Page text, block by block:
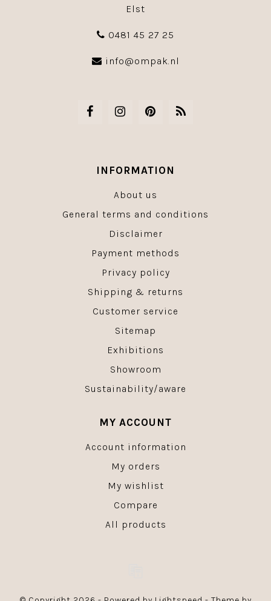
Elst
0481 45 27 25
info@ompak.nl
INFORMATION
About us
General terms and conditions
Disclaimer
Payment methods
Privacy policy
Shipping & returns
Customer service
Sitemap
Exhibitions
Showroom
Sustainability/aware
MY ACCOUNT
Account information
My orders
My wishlist
Compare
All products